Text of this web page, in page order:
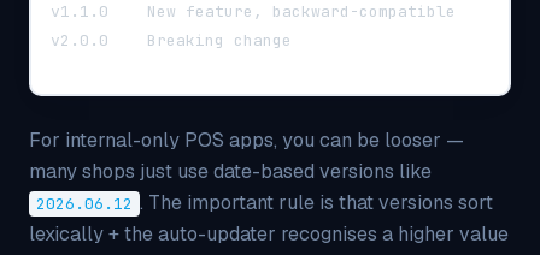
v1.1.0    New feature, backward-compatible
v2.0.0    Breaking change
For internal-only POS apps, you can be looser —
many shops just use date-based versions like
2026.06.12 . The important rule is that versions sort
lexically + the auto-updater recognises a higher value